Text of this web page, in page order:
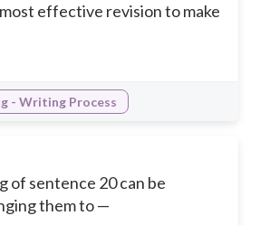
effective revision to make
- Writing Process
of sentence 20 can be
them to —